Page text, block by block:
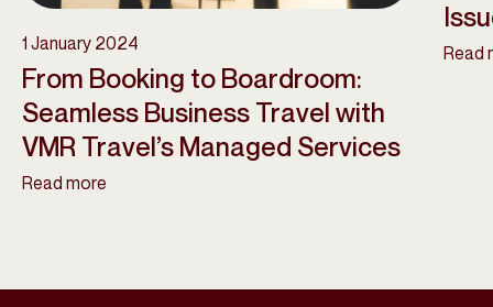
1 January 2024
From Booking to Boardroom:
Seamless Business Travel with
VMR Travel’s Managed Services
Read more
Read